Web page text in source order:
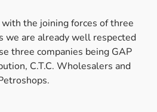
the joining forces of three
we are already well respected
three companies being GAP
C.T.C. Wholesalers and